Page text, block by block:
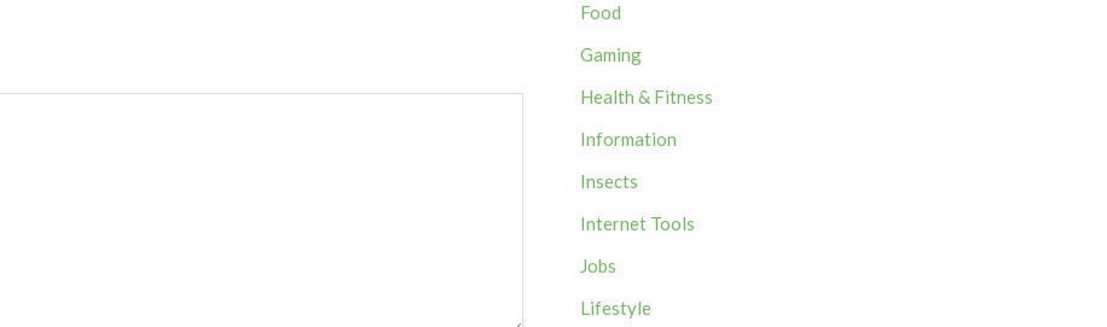
Food
Gaming
Health & Fitness
Information
Insects
Internet Tools
Jobs
Lifestyle